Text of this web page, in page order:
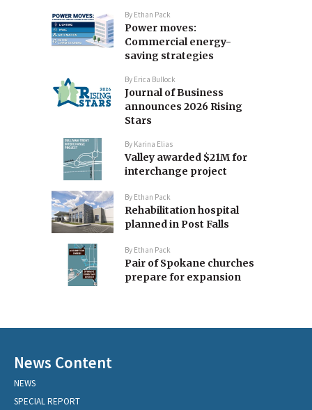
By Ethan Pack
Power moves:
Commercial energy-
saving strategies
By Erica Bullock
Journal of Business
announces 2026 Rising
Stars
By Karina Elias
Valley awarded $21M for
interchange project
By Ethan Pack
Rehabilitation hospital
planned in Post Falls
By Ethan Pack
Pair of Spokane churches
prepare for expansion
News Content
NEWS
SPECIAL REPORT